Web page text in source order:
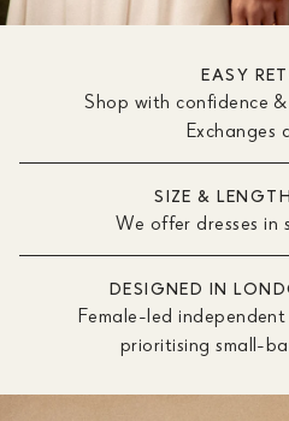
EASY
Shop with confidence
Exchanges
SIZE &
We offer dresses in
DESIGNED IN
Female-led
prioritising small-